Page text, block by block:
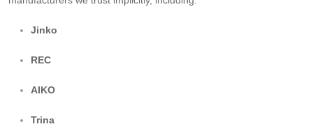
Jinko
REC
AIKO
Trina